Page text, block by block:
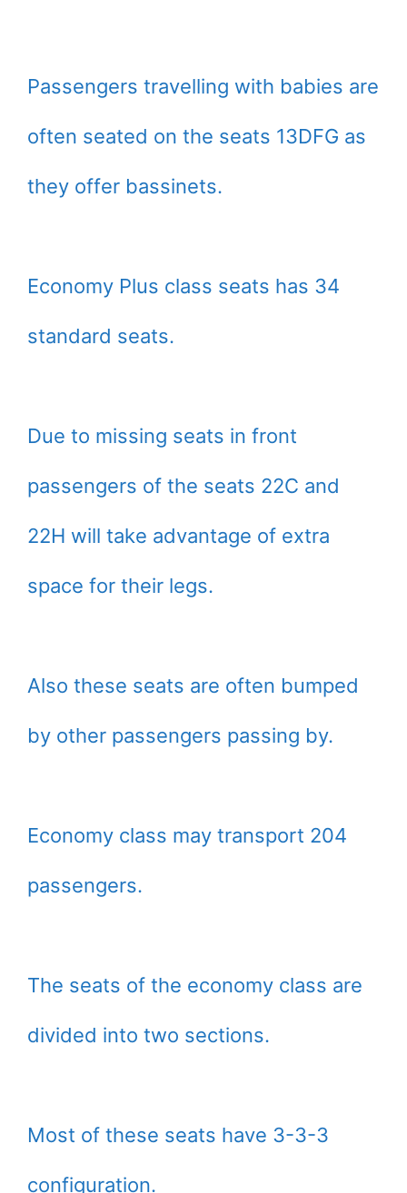
Passengers travelling with babies are
often seated on the seats 13DFG as
they offer bassinets.
Economy Plus class seats has 34
standard seats.
Due to missing seats in front
passengers of the seats 22C and
22H will take advantage of extra
space for their legs.
Also these seats are often bumped
by other passengers passing by.
Economy class may transport 204
passengers.
The seats of the economy class are
divided into two sections.
Most of these seats have 3-3-3
configuration.